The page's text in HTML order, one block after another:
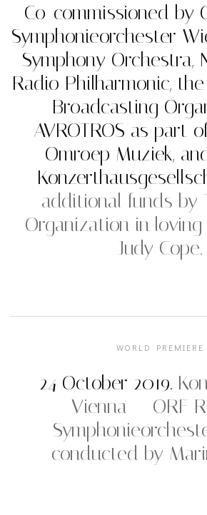
Co-commissioned by
Symphonieorchester
Symphony Orchestra,
Radio Philharmonic,
Broadcasting
AVROTROS as part
Omroep Muziek,
additional funds by
Organization in
Judy Cope.
WORLD PREMIERE
24 October 2019.
Vienna — ORF
conducted by